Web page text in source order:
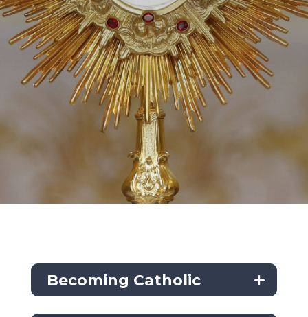
Becoming Catholic